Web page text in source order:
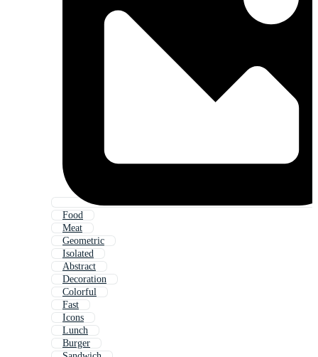
Food
Meat
Geometric
Isolated
Abstract
Decoration
Colorful
Fast
Icons
Lunch
Burger